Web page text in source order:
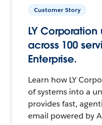
Customer Story
LY
across 100
Enterprise.
Learn how LY
of systems into a
provides fast,
email powered by